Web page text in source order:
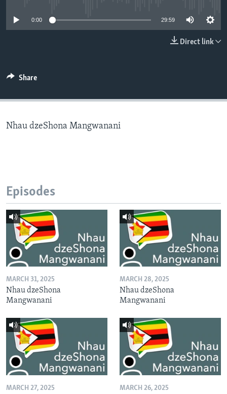
0:00 29:59
Direct link
Share
Nhau dzeShona Mangwanani
Episodes
MARCH 31, 2025
Nhau dzeShona
Mangwanani
MARCH 28, 2025
Nhau dzeShona
Mangwanani
MARCH 27, 2025 MARCH 26, 2025